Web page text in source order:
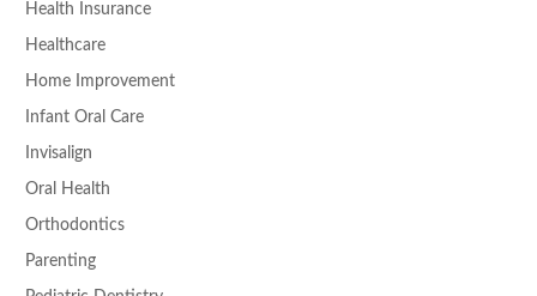
Health Insurance
Healthcare
Home Improvement
Infant Oral Care
Invisalign
Oral Health
Orthodontics
Parenting